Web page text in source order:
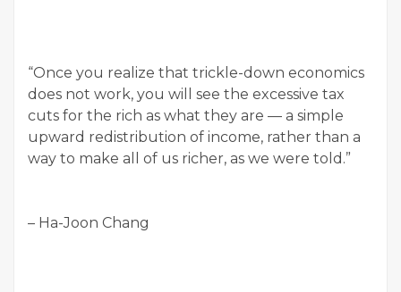
“Once you realize that trickle-down economics
does not work, you will see the excessive tax
cuts for the rich as what they are — a simple
upward redistribution of income, rather than a
way to make all of us richer, as we were told.”
– Ha-Joon Chang